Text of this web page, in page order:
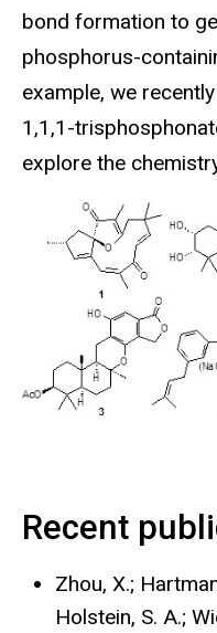
bond formation to
phosphorus-
example, we
1,1,1-
explore the
Recent
Zhou, X.;
Holstein, S. A.;